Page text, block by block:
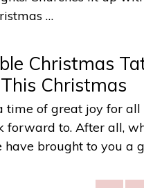
…
Christmas
Christmas
time of great joy for
forward to. After all,
have brought to you a